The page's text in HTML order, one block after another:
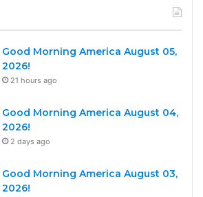
Good Morning America August 05,
2026!
21 hours ago
Good Morning America August 04,
2026!
2 days ago
Good Morning America August 03,
2026!